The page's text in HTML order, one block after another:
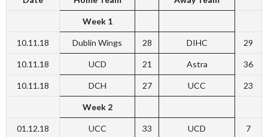
Week 1
10.11.18 Dublin Wings 28 DIHC 29
10.11.18 UCD 21 Astra 36
10.11.18 DCH 27 UCC 23
Week 2
01.12.18 UCC 33 UCD 7